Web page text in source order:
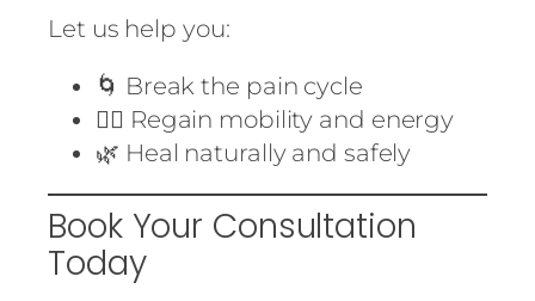
Let us help you:
🌀 Break the pain cycle
🏃‍♀️ Regain mobility and energy
🌿 Heal naturally and safely
Book Your Consultation
Today